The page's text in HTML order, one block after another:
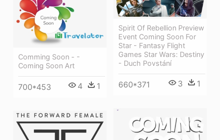
Spirit Of Rebellion Preview
Event Coming Soon For
Star - Fantasy Flight
Games Star Wars: Destiny
- Duch Povstání
660*371 3 1
Comming Soon - -
Coming Soon Art
700*453 4 1